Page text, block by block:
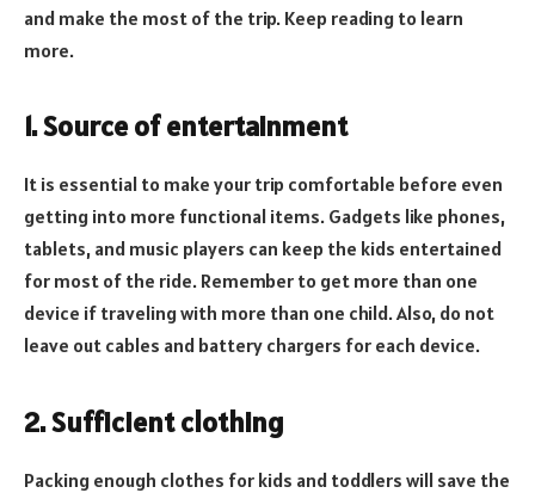
and make the most of the trip. Keep reading to learn
more.
1. Source of entertainment
It is essential to make your trip comfortable before even
getting into more functional items. Gadgets like phones,
tablets, and music players can keep the kids entertained
for most of the ride. Remember to get more than one
device if traveling with more than one child. Also, do not
leave out cables and battery chargers for each device.
2. Sufficient clothing
Packing enough clothes for kids and toddlers will save the